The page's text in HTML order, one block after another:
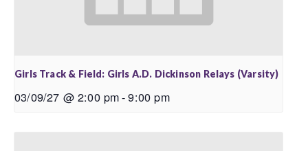
Girls Track & Field: Girls A.D. Dickinson Relays (Varsity)
03/09/27 @ 2:00 pm-9:00 pm